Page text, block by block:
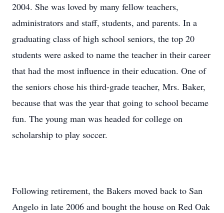
2004. She was loved by many fellow teachers,
administrators and staff, students, and parents. In a
graduating class of high school seniors, the top 20
students were asked to name the teacher in their career
that had the most influence in their education. One of
the seniors chose his third-grade teacher, Mrs. Baker,
because that was the year that going to school became
fun. The young man was headed for college on
scholarship to play soccer.
Following retirement, the Bakers moved back to San
Angelo in late 2006 and bought the house on Red Oak